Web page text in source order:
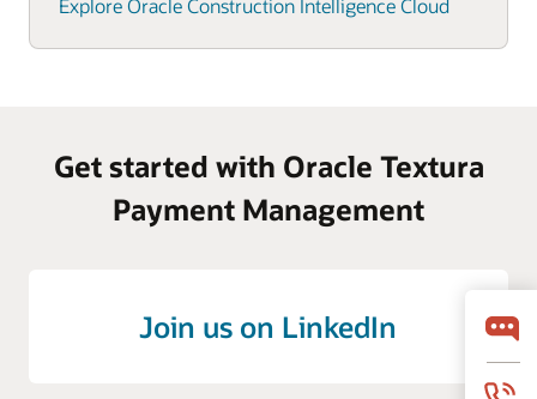
Explore Oracle Construction Intelligence Cloud
Get started with Oracle Textura
Payment Management
Join us on LinkedIn